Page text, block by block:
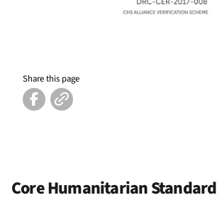
Share this page
Core Humanitarian Standard